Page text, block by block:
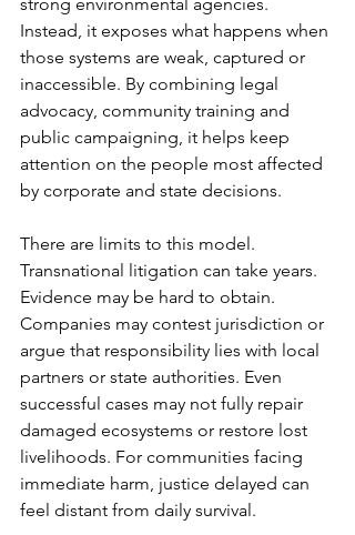
strong environmental agencies.
Instead, it exposes what happens when
those systems are weak, captured or
inaccessible. By combining legal
advocacy, community training and
public campaigning, it helps keep
attention on the people most affected
by corporate and state decisions.
There are limits to this model.
Transnational litigation can take years.
Evidence may be hard to obtain.
Companies may contest jurisdiction or
argue that responsibility lies with local
partners or state authorities. Even
successful cases may not fully repair
damaged ecosystems or restore lost
livelihoods. For communities facing
immediate harm, justice delayed can
feel distant from daily survival.